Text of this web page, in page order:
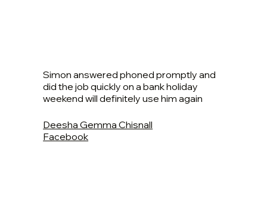
Simon answered phoned promptly and
did the job quickly on a bank holiday
weekend will definitely use him again
Deesha Gemma Chisnall
Facebook